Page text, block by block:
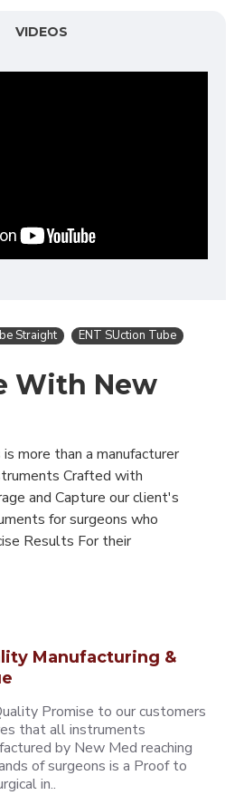
VIDEOS
Straight ENT SUction Tube
With New
more than a manufacturer
Crafted with
and Capture our client's
for surgeons who
Results For their
Manufacturing &
Promise to our customers
that all instruments
by New Med reaching
of surgeons is a Proof to
in..